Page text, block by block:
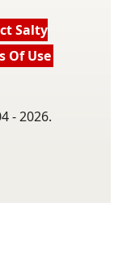
Salty
Of Use
- 2026.